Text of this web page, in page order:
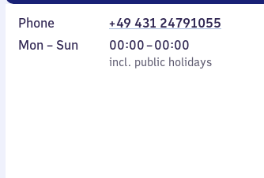
Phone
+49 431 24791055
Monday
Mon – Sun
incl. public holidays
00:00–00:00
From
0
incl. public holidays